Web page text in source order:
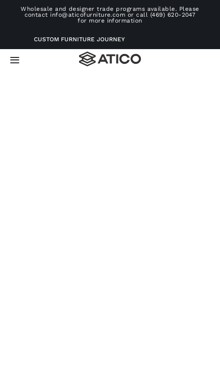
Wholesale and designer trade programs available. Please
contact info@aticofurniture.com or call (469) 620-2047
for more information
CUSTOM FURNITURE JOURNEY
Toggle